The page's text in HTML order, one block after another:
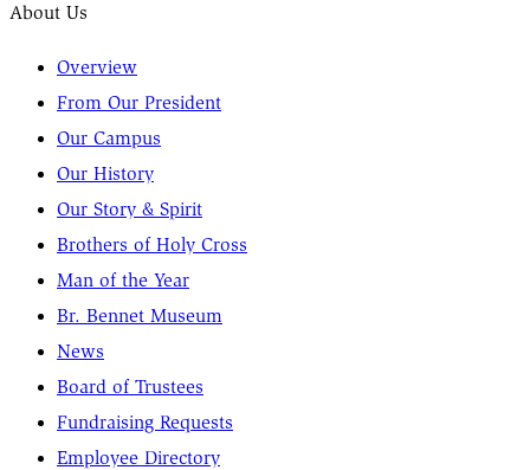
About Us
Overview
From Our President
Our Campus
Our History
Our Story & Spirit
Brothers of Holy Cross
Man of the Year
Br. Bennet Museum
News
Board of Trustees
Fundraising Requests
Employee Directory